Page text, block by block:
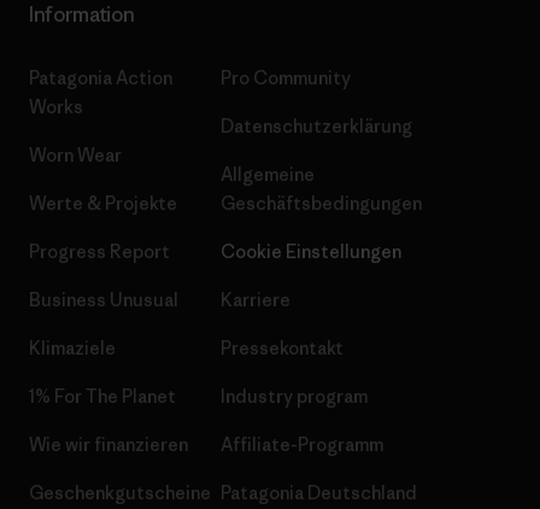
Information
Patagonia Action
Works
Worn Wear
Werte & Projekte
Progress Report
Business Unusual
Klimaziele
1% For The Planet
Wie wir finanzieren
Geschenkgutscheine
Pro Community
Datenschutzerklärung
Allgemeine
Geschäftsbedingungen
Cookie Einstellungen
Karriere
Pressekontakt
Industry program
Affiliate-Programm
Patagonia Deutschland